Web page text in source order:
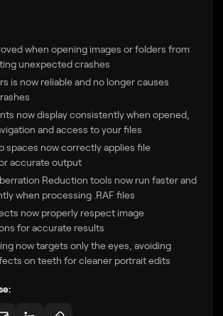
when opening images or folders from
unexpected crashes
is now reliable and no longer causes
now display consistently when opened,
and access to your files
spaces now correctly applies file
accurate output
Reduction tools now run faster and
when processing .RAF files
now properly respect image
for accurate results
now targets only the eyes, avoiding
on teeth for cleaner portrait edits